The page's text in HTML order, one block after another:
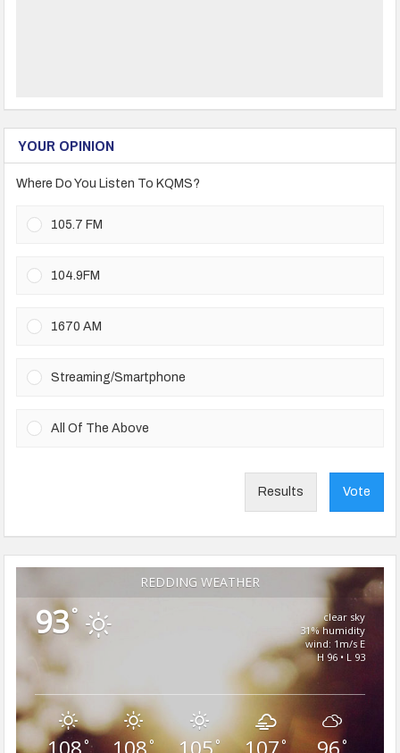
YOUR OPINION
Where Do You Listen To KQMS?
105.7 FM
104.9FM
1670 AM
Streaming/Smartphone
All Of The Above
Results Vote
REDDING WEATHER
93°
clear sky
31% humidity
wind: 1m/s E
H 96 • L 93
° ° ° ° °